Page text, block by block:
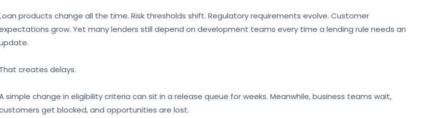
products change all the time. Risk thresholds shift. Regulatory requirements evolve. Customer
grow. Yet many lenders still depend on development teams every time a lending rule needs an
That creates delays.
simple change in eligibility criteria can sit in a release queue for weeks. Meanwhile, business teams wait,
get blocked, and opportunities are lost.